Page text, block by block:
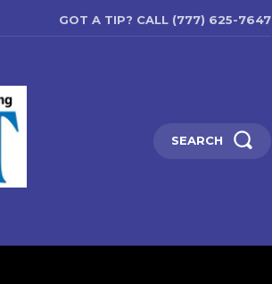
GOT A TIP? CALL (777) 625-7647
SEARCH